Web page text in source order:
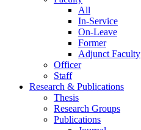
All
In-Service
On-Leave
Former
Adjunct Faculty
Officer
Staff
Research & Publications
Thesis
Research Groups
Publications